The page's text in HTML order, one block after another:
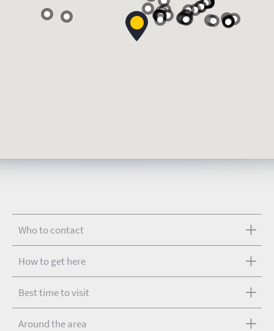
Who to contact
How to get here
Best time to visit
Around the area